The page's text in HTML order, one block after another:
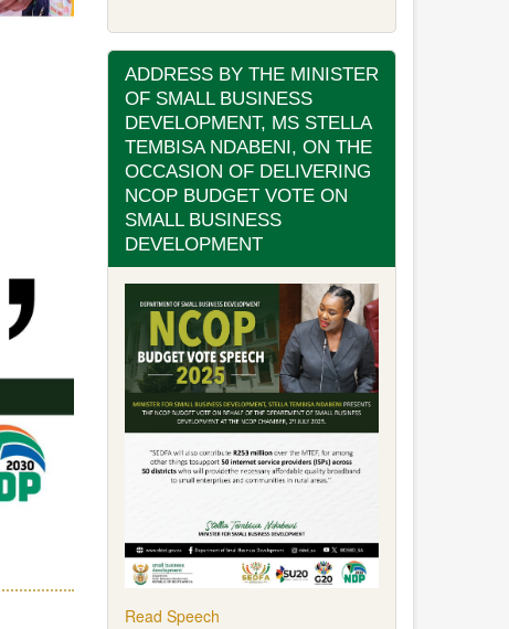
ADDRESS BY THE MINISTER
OF SMALL BUSINESS
DEVELOPMENT, MS STELLA
TEMBISA NDABENI, ON THE
OCCASION OF DELIVERING
NCOP BUDGET VOTE ON
SMALL BUSINESS
DEVELOPMENT
Read Speech